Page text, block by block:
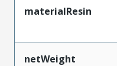
materialResin
netWeight